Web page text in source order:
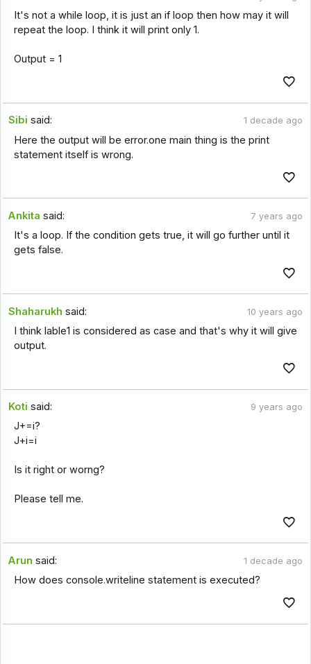
It's not a while loop, it is just an if loop then how may it will
repeat the loop. I think it will print only 1.
Output = 1
Sibi said: 1 decade ago
Here the output will be error.one main thing is the print
statement itself is wrong.
Ankita said: 7 years ago
It's a loop. If the condition gets true, it will go further until it
gets false.
Shaharukh said: 10 years ago
I think lable1 is considered as case and that's why it will give
output.
Koti said: 9 years ago
J+=i?
J+i=i
Is it right or worng?
Please tell me.
Arun said: 1 decade ago
How does console.writeline statement is executed?